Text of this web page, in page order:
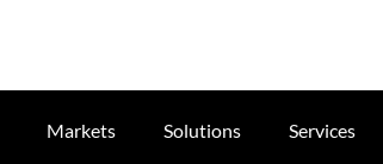
Markets Solutions Services